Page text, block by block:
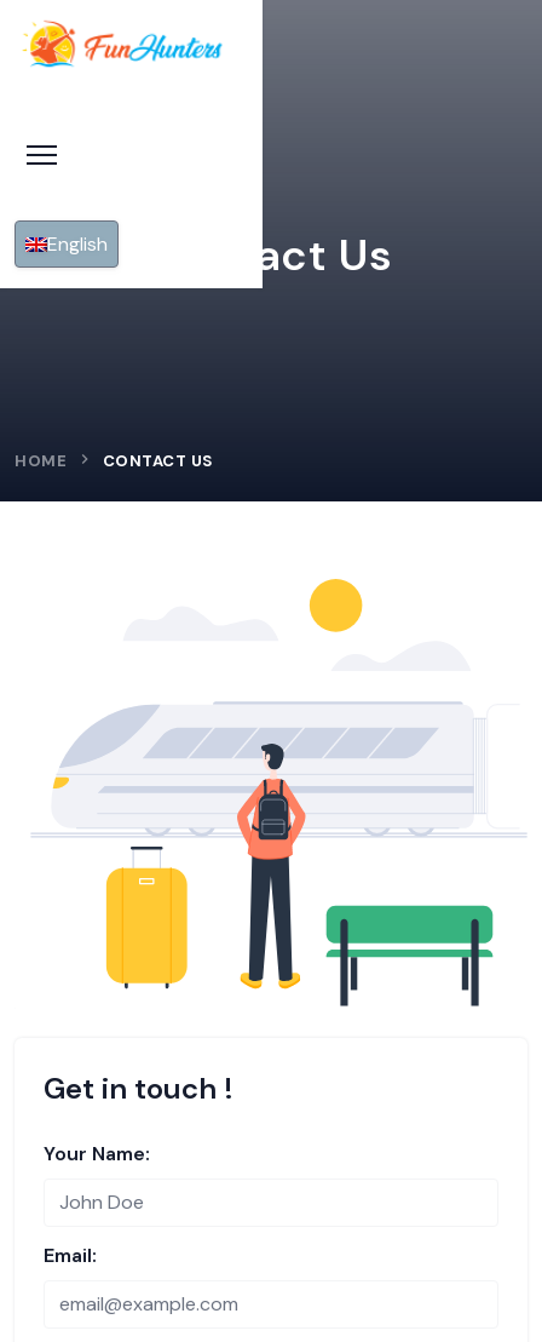
English Contact Us
HOME CONTACT US
Get in touch !
Your Name:
Email: